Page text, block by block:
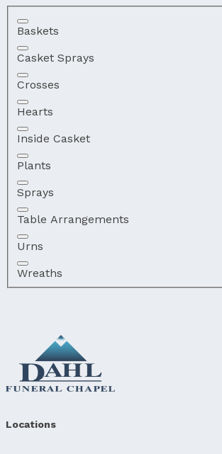
Baskets
Casket Sprays
Crosses
Hearts
Inside Casket
Plants
Sprays
Table Arrangements
Urns
Wreaths
Locations